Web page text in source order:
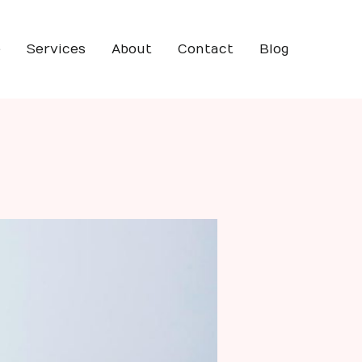
Services About Contact Blog